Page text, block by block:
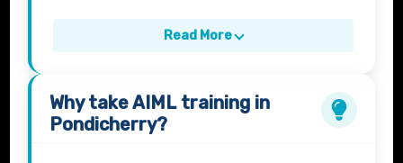
Read More
Why takeAIMLtraining in
Pondicherry?